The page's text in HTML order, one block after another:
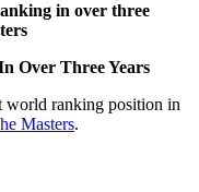
in over three
Over Three Years
world ranking position in
Masters.